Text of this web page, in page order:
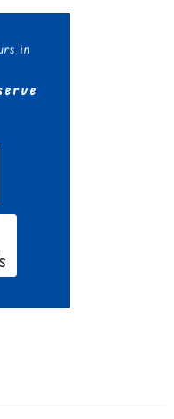
in